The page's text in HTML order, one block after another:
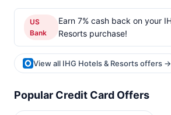
US
Bank
Earn 7% cash back on your
Resorts purchase!
View all IHG Hotels & Resorts offers →
Popular Credit Card Offers